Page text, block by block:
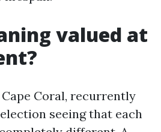
valued at
Coral, recurrently
seeing that each